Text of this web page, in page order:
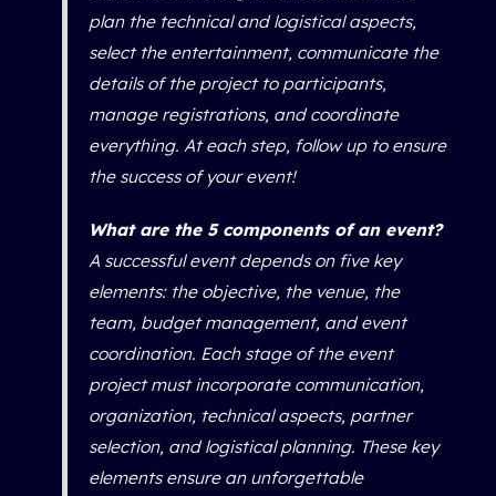
plan the technical and logistical aspects,
select the entertainment, communicate the
details of the project to participants,
manage registrations, and coordinate
everything. At each step, follow up to ensure
the success of your event!
What are the 5 components of an event?
A successful event depends on five key
elements: the objective, the venue, the
team, budget management, and event
coordination. Each stage of the event
project must incorporate communication,
organization, technical aspects, partner
selection, and logistical planning. These key
elements ensure an unforgettable